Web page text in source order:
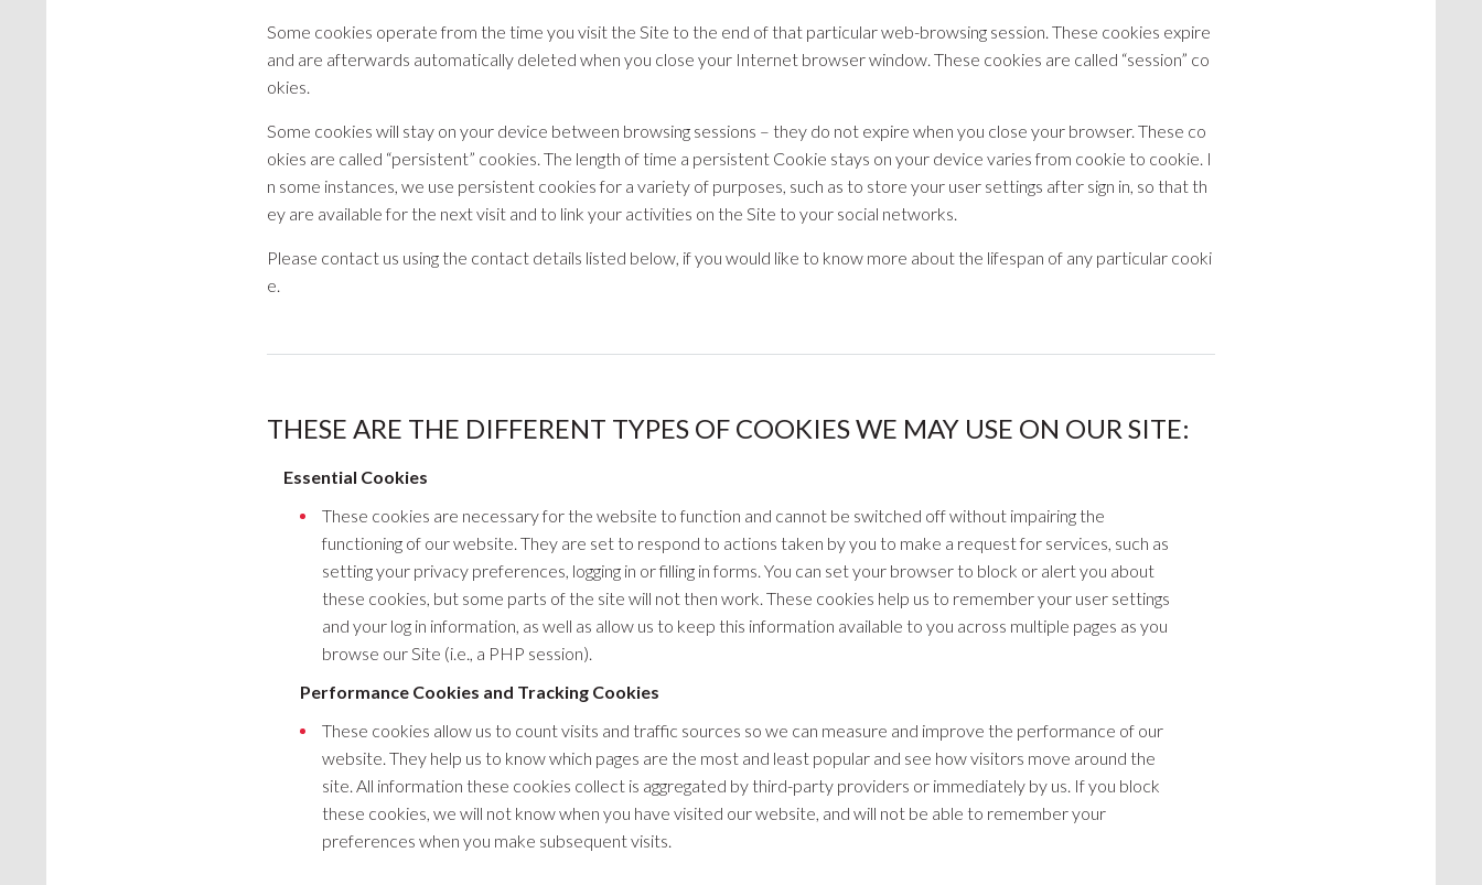
Some cookies operate from the time you visit the Site to the end of that particular web-browsing session. These cookies expire
and are afterwards automatically deleted when you close your Internet browser window. These cookies are called “session” co
okies.
Some cookies will stay on your device between browsing sessions – they do not expire when you close your browser. These co
okies are called “persistent” cookies. The length of time a persistent Cookie stays on your device varies from cookie to cookie. I
n some instances, we use persistent cookies for a variety of purposes, such as to store your user settings after sign in, so that th
ey are available for the next visit and to link your activities on the Site to your social networks.
Please contact us using the contact details listed below, if you would like to know more about the lifespan of any particular cooki
e.
THESE ARE THE DIFFERENT TYPES OF COOKIES WE MAY USE ON OUR SITE:
Essential Cookies
These cookies are necessary for the website to function and cannot be switched off without impairing the
functioning of our website. They are set to respond to actions taken by you to make a request for services, such as
setting your privacy preferences, logging in or filling in forms. You can set your browser to block or alert you about
these cookies, but some parts of the site will not then work. These cookies help us to remember your user settings
and your log in information, as well as allow us to keep this information available to you across multiple pages as you
browse our Site (i.e., a PHP session).
Performance Cookies and Tracking Cookies
These cookies allow us to count visits and traffic sources so we can measure and improve the performance of our
website. They help us to know which pages are the most and least popular and see how visitors move around the
site. All information these cookies collect is aggregated by third-party providers or immediately by us. If you block
these cookies, we will not know when you have visited our website, and will not be able to remember your
preferences when you make subsequent visits.